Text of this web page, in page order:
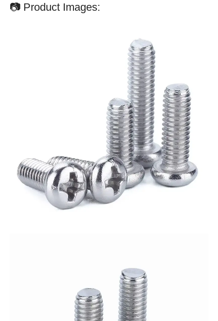
📷 Product Images: